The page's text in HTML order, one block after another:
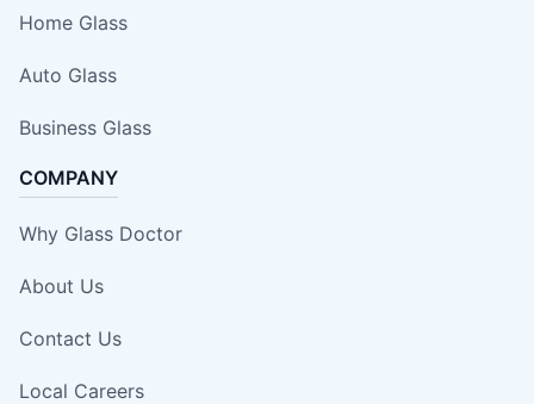
Home Glass
Auto Glass
Business Glass
COMPANY
Why Glass Doctor
About Us
Contact Us
Local Careers